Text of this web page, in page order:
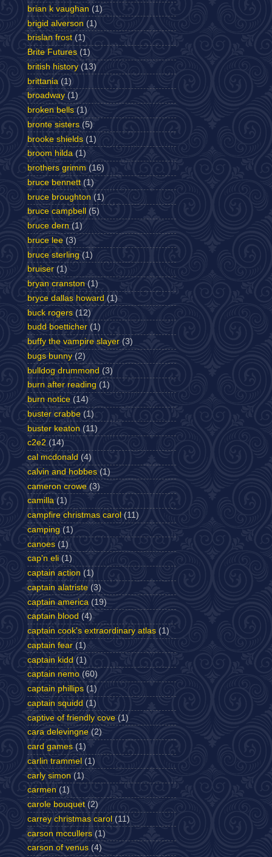
brian k vaughan (1)
brigid alverson (1)
brislan frost (1)
Brite Futures (1)
british history (13)
brittania (1)
broadway (1)
broken bells (1)
bronte sisters (5)
brooke shields (1)
broom hilda (1)
brothers grimm (16)
bruce bennett (1)
bruce broughton (1)
bruce campbell
(5)
bruce dern (1)
bruce lee (3)
bruce sterling (1)
bruiser (1)
bryan cranston (1)
bryce dallas howard (1)
buck rogers (12)
budd boetticher (1)
buffy the vampire slayer (3)
bugs bunny (2)
bulldog drummond (3)
burn after reading (1)
burn notice (14)
buster crabbe (1)
buster keaton (11)
c2e2 (14)
cal mcdonald (4)
calvin and hobbes (1)
cameron crowe (3)
camilla (1)
campfire christmas carol (11)
camping (1)
canoes (1)
cap'n eli (1)
captain action (1)
captain alatriste (3)
captain america (19)
captain blood (4)
captain cook's extraordinary atlas (1)
captain fear (1)
captain kidd (1)
captain nemo (60)
captain phillips (1)
captain squidd (1)
captive of friendly cove (1)
cara delevingne (2)
card games (1)
carlin trammel (1)
carly simon (1)
carmen (1)
carole bouquet (2)
carrey christmas carol (11)
carson mccullers (1)
carson of venus (4)